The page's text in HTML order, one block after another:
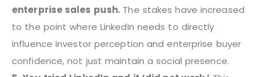
enterprise sales push. The stakes have increased
to the point where LinkedIn needs to directly
influence investor perception and enterprise buyer
confidence, not just maintain a social presence.